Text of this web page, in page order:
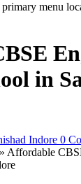
primary menu
in
Indore 0
» Affordable